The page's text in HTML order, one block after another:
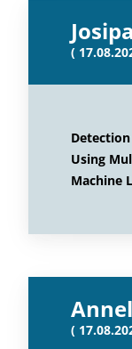
(
Using
Machine
(